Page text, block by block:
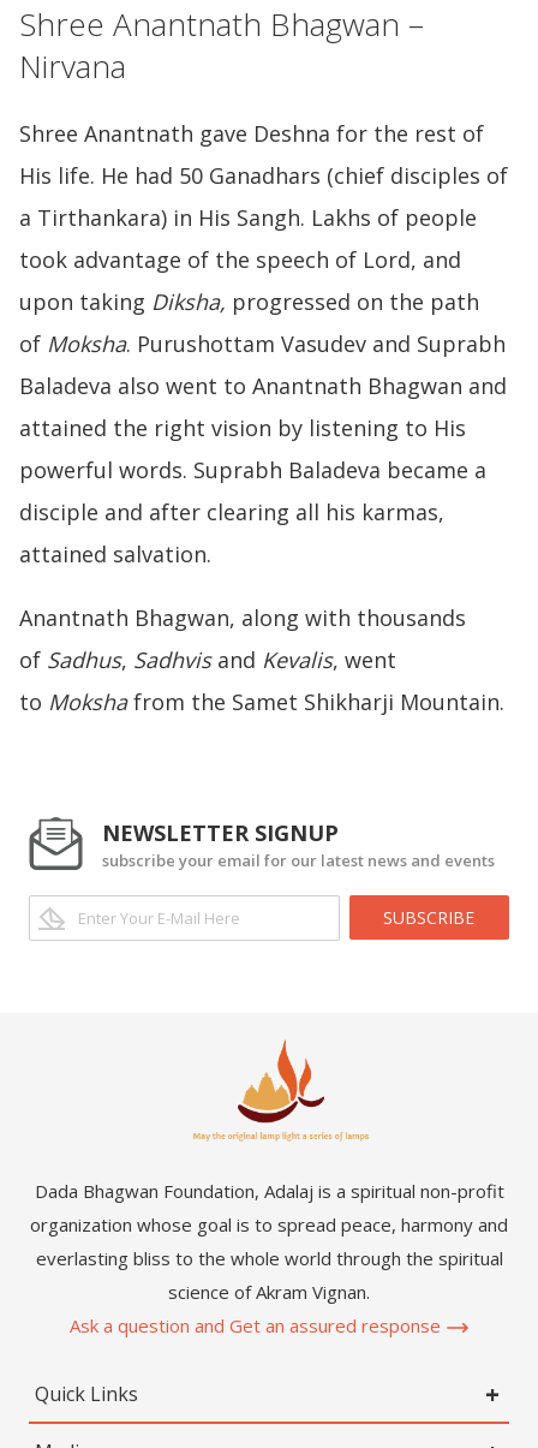
Shree Anantnath Bhagwan –
Nirvana
Shree Anantnath gave Deshna for the rest of
His life. He had 50 Ganadhars (chief disciples of
a Tirthankara) in His Sangh. Lakhs of people
took advantage of the speech of Lord, and
upon taking Diksha, progressed on the path
of Moksha. Purushottam Vasudev and Suprabh
Baladeva also went to Anantnath Bhagwan and
attained the right vision by listening to His
powerful words. Suprabh Baladeva became a
disciple and after clearing all his karmas,
attained salvation.
Anantnath Bhagwan, along with thousands
of Sadhus, Sadhvisand Kevalis, went
to Mokshafrom the Samet Shikharji Mountain.
NEWSLETTER SIGNUP
subscribe your email for our latest news and events
SUBSCRIBE
Dada Bhagwan Foundation, Adalaj is a spiritual non-profit
organization whose goal is to spread peace, harmony and
everlasting bliss to the whole world through the spiritual
science of Akram Vignan.
Ask a question and Get an assured response
Quick Links